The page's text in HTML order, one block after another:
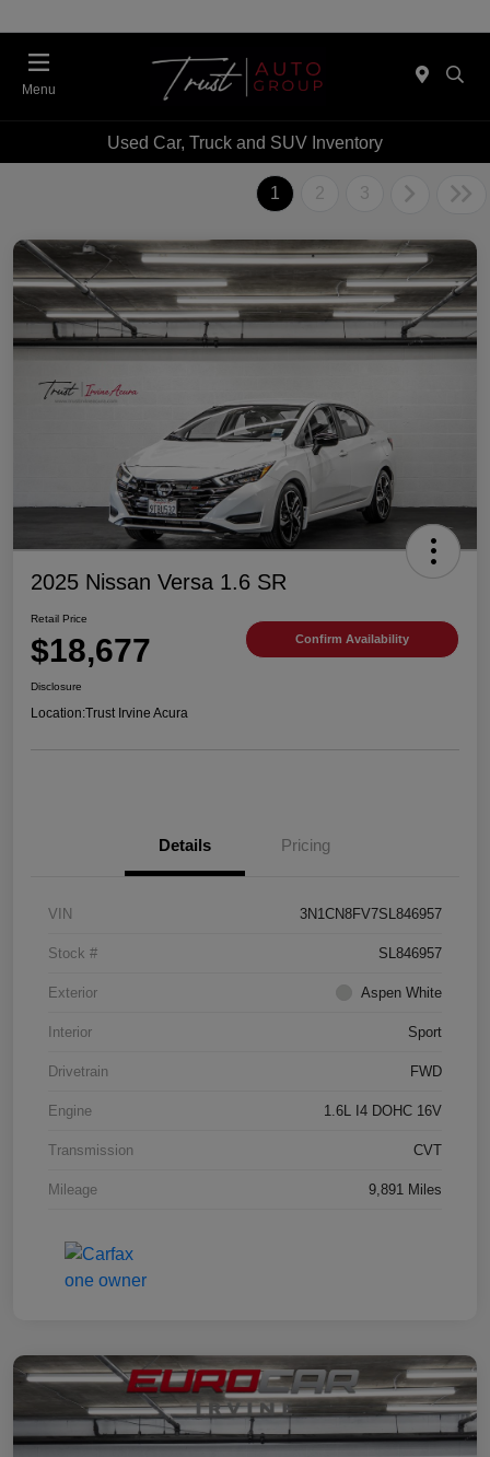
Menu
Used Car, Truck and SUV Inventory
1 2 3
2025 Nissan Versa 1.6 SR
Retail Price
$18,677 Confirm Availability
Disclosure
Location:Trust Irvine Acura
Details Pricing
VIN 3N1CN8FV7SL846957
Stock # SL846957
Exterior Aspen White
Interior Sport
Drivetrain FWD
Engine 1.6L I4 DOHC 16V
Transmission CVT
Mileage 9,891 Miles